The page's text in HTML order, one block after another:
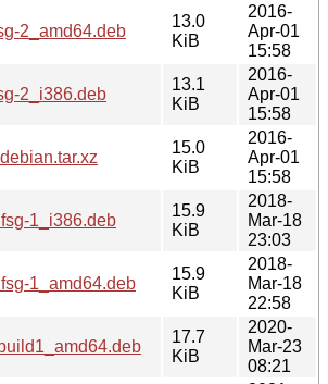
2_amd64.deb
13.0
KiB
2016-
Apr-01
15:58
2_i386.deb
13.1
KiB
2016-
Apr-01
15:58
15.0
KiB
2016-
Apr-01
15:58
1_i386.deb
15.9
KiB
2018-
Mar-18
23:03
1_amd64.deb
15.9
KiB
2018-
Mar-18
22:58
17.7
KiB
2020-
Mar-23
08:21